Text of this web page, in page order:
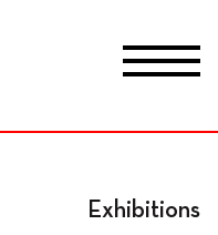
Exhibitions